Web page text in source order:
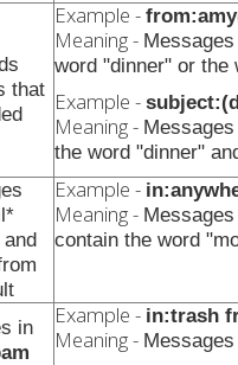
that
Example -
Meaning -
word "dinner" or the
Example -
Meaning -
the word "dinner"
and
Example -
Meaning -
contain the word
in
Example - in:trash
Meaning -